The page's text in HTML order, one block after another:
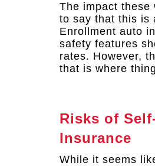
The impact these
to say that this is
Enrollment auto
safety features
rates. However,
that is where
Risks of
Insurance
While it seems